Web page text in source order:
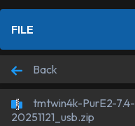
FILE
Back
tmtwin4k-PurE2-7.4-
20251121_usb.zip